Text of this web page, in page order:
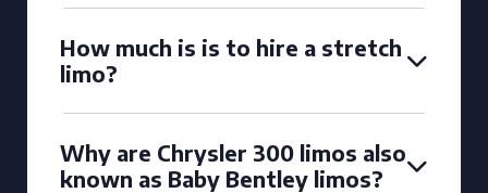
How much is is to hire a stretch
limo?
Why are Chrysler 300 limos also
known as Baby Bentley limos?